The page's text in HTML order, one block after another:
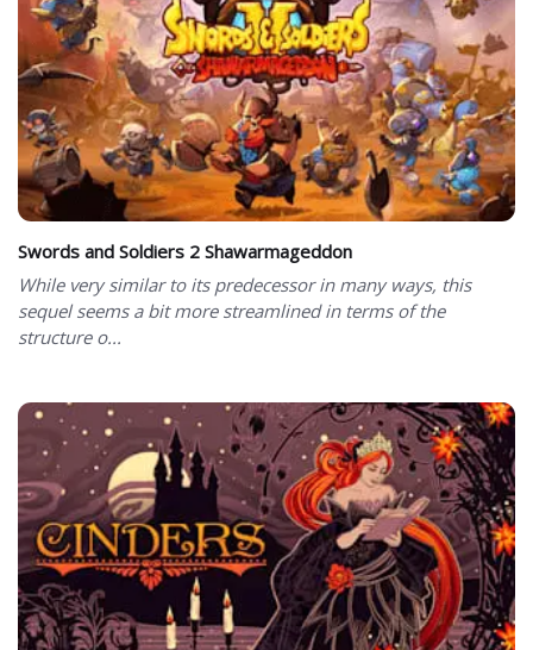
Swords and Soldiers 2 Shawarmageddon
While very similar to its predecessor in many ways, this
sequel seems a bit more streamlined in terms of the
structure o...